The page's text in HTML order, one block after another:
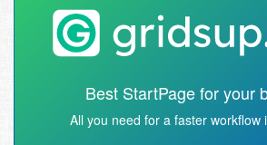
Best StartPage for your
All you need for a faster workflow